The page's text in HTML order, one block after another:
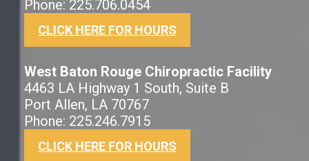
Phone: 225.706.0454
CLICK HERE FOR HOURS
West Baton Rouge Chiropractic Facility
4463 LA Highway 1 South, Suite B
Port Allen, LA 70767
Phone: 225.246.7915
CLICK HERE FOR HOURS